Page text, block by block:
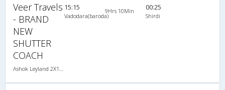
Veer Travels
- BRAND
NEW
SHUTTER
COACH
15:15
Vadodara(baroda)
9Hrs 10Min 00:25
Shirdi